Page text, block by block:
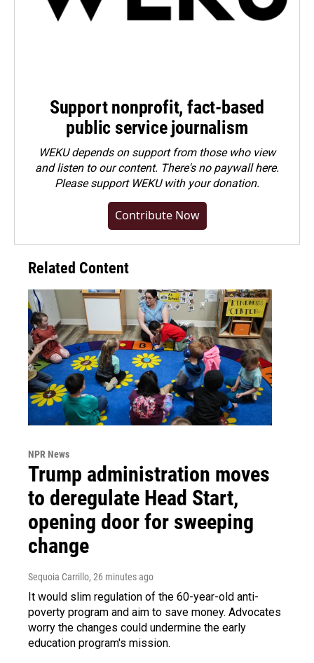
Support nonprofit, fact-based
public service journalism
WEKU depends on support from those who view
and listen to our content. There's no paywall here.
Pleasesupport WEKU with your donation.
Contribute Now
Related Content
NPR News
Trump administration moves
to deregulate Head Start,
opening door for sweeping
change
Sequoia Carrillo, 26 minutes ago
It would slim regulation of the 60-year-old anti-
poverty program and aim to save money. Advocates
worry the changes could undermine the early
education program's mission.